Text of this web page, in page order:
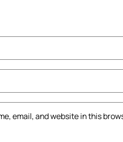
email, and website in this